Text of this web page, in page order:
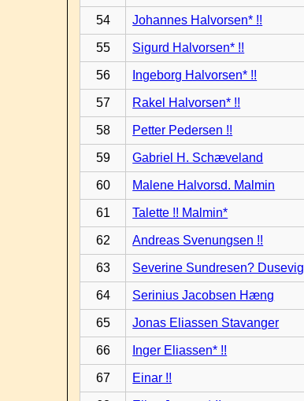
54 Johannes Halvorsen* !!
55 Sigurd Halvorsen* !!
56 Ingeborg Halvorsen* !!
57 Rakel Halvorsen* !!
58 Petter Pedersen !!
59 Gabriel H. Schæveland
60 Malene Halvorsd. Malmin
61 Talette !! Malmin*
62 Andreas Svenungsen !!
63 Severine Sundresen? Dusevig
64 Serinius Jacobsen Hæng
65 Jonas Eliassen Stavanger
66 Inger Eliassen* !!
67 Einar !!